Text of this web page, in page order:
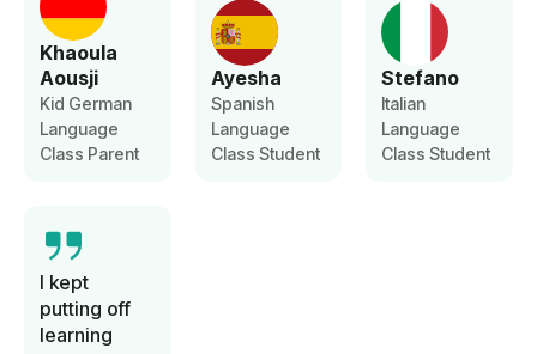
Khaoula
Aousji
Kid German
Language
Class Parent
Ayesha
Spanish
Language
Class Student
Stefano
Italian
Language
Class Student
I kept
putting off
learning